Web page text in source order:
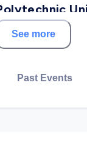
University
Graduates
in Hebron
See more
Past Events